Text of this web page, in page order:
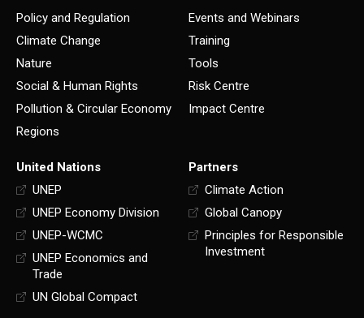
Policy and Regulation
Climate Change
Nature
Social & Human Rights
Pollution & Circular Economy
Regions
Events and Webinars
Training
Tools
Risk Centre
Impact Centre
United Nations
UNEP
UNEP Economy Division
UNEP-WCMC
UNEP Economics and
Trade
UN Global Compact
Partners
Climate Action
Global Canopy
Principles for Responsible
Investment